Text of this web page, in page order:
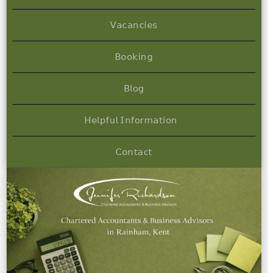
𝖵𝖺𝖼𝖺𝗇𝖼𝗂𝖾𝗌
𝖡𝗈𝗈𝗄𝗂𝗇𝗀
𝖡𝗅𝗈𝗀
𝖧𝖾𝗅𝗉𝖿𝗎𝗅 𝖨𝗇𝖿𝗈𝗋𝗆𝖺𝗍𝗂𝗈𝗇
𝖢𝗈𝗇𝗍𝖺𝖼𝗍